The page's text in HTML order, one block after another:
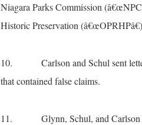
Niagara Parks Commission
Historic Preservation
10. Carlson and Schul sent
that contained false claims.
11. Glynn, Schul, and Carlson